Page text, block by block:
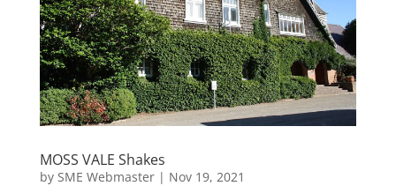
MOSS VALE Shakes
by SME Webmaster| Nov 19, 2021